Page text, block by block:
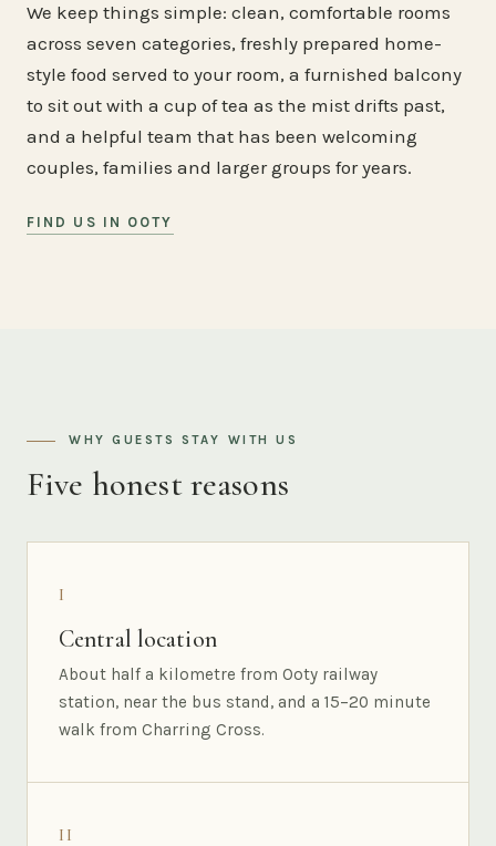
We keep things simple: clean, comfortable rooms
across seven categories, freshly prepared home-
style food served to your room, a furnished balcony
to sit out with a cup of tea as the mist drifts past,
and a helpful team that has been welcoming
couples, families and larger groups for years.
FIND US IN OOTY
WHY GUESTS STAY WITH US
Five honest reasons
I
Central location
About half a kilometre from Ooty railway
station, near the bus stand, and a 15–20 minute
walk from Charring Cross.
II